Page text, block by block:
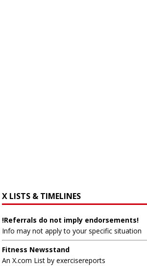
X LISTS & TIMELINES
!Referrals do not imply endorsements!
Info may not apply to your specific situation
Fitness Newsstand
An X.com List by exercisereports